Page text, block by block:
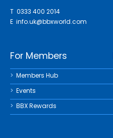
T 0333 400 2014
E info.uk@bbxworld.com
For Members
Members Hub
Events
BBX Rewards